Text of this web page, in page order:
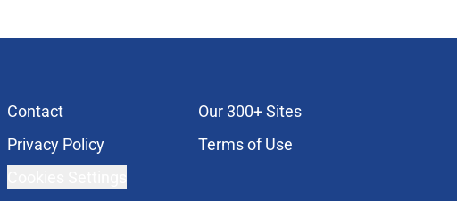
Contact
Our 300+ Sites
Privacy Policy
Terms of Use